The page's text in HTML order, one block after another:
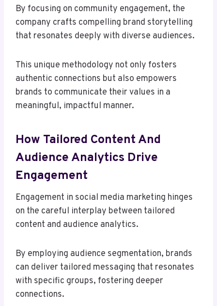
By focusing on community engagement, the
company crafts compelling brand storytelling
that resonates deeply with diverse audiences.
This unique methodology not only fosters
authentic connections but also empowers
brands to communicate their values in a
meaningful, impactful manner.
How Tailored Content And
Audience Analytics Drive
Engagement
Engagement in social media marketing hinges
on the careful interplay between tailored
content and audience analytics.
By employing audience segmentation, brands
can deliver tailored messaging that resonates
with specific groups, fostering deeper
connections.